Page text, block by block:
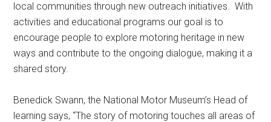
local communities through new outreach initiatives. With
activities and educational programs our goal is to
encourage people to explore motoring heritage in new
ways and contribute to the ongoing dialogue, making it a
shared story.
Benedick Swann, the National Motor Museum’s Head of
learning says, “The story of motoring touches all areas of